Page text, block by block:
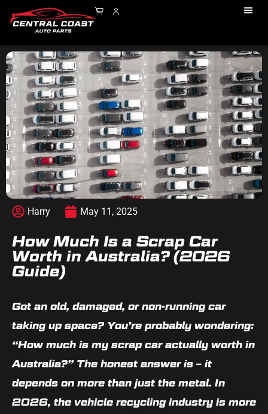
Harry May 11, 2025
How Much Is a Scrap Car
Worth in Australia? (2026
Guide)
Got an old, damaged, or non-running car
taking up space? You’re probably wondering:
“How much is my scrap car actually worth in
Australia?”The honest answer is – it
depends on more than just the metal. In
2026, the vehicle recycling industry is more